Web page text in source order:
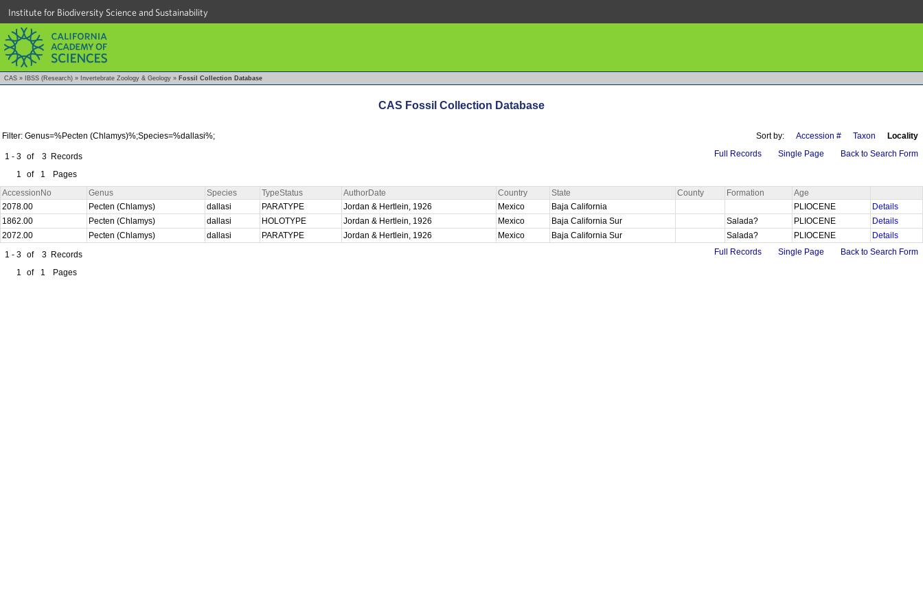
Institute for Biodiversity Science and Sustainability
CAS » IBSS (Research) » Invertebrate Zoology & Geology » Fossil Collection Database
CAS Fossil Collection Database
Filter: Genus=%Pecten (Chlamys)%;Species=%dallasi%; Sort by: Accession # Taxon Locality
1 - 3 of 3 Records
1
of 1 Pages
Full Records Single Page Back to Search Form
AccessionNo Genus Species TypeStatus AuthorDate Country State County Formation
Age
2078.00
Pecten (Chlamys) dallasi PARATYPE Jordan & Hertlein, 1926 Mexico Baja California PLIOCENE
Details
1862.00
Pecten (Chlamys) dallasi HOLOTYPE Jordan & Hertlein, 1926 Mexico Baja California Sur Salada? PLIOCENE
Details
2072.00
Pecten (Chlamys) dallasi PARATYPE Jordan & Hertlein, 1926 Mexico Baja California Sur Salada? PLIOCENE
Details
1 - 3 of 3 Records
1
of 1 Pages
Full Records Single Page Back to Search Form